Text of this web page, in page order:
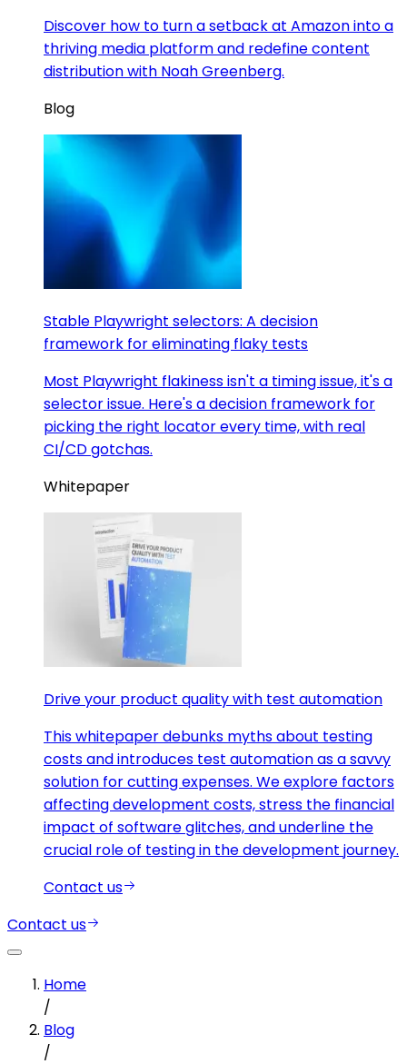
Discover how to turn a setback at Amazon into a
thriving media platform and redefine content
distribution with Noah Greenberg.
Blog
Stable Playwright selectors: A decision
framework for eliminating flaky tests
Most Playwright flakiness isn't a timing issue, it's a
selector issue. Here's a decision framework for
picking the right locator every time, with real
CI/CD gotchas.
Whitepaper
Drive your product quality with test automation
This whitepaper debunks myths about testing
costs and introduces test automation as a savvy
solution for cutting expenses. We explore factors
affecting development costs, stress the financial
impact of software glitches, and underline the
crucial role of testing in the development journey.
Contact us
Contact us
Home
/
Blog
/